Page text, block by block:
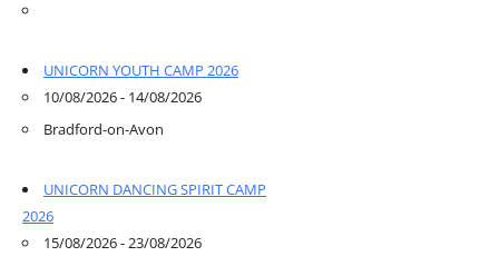
UNICORN YOUTH CAMP 2026
10/08/2026 - 14/08/2026
Bradford-on-Avon
UNICORN DANCING SPIRIT CAMP
2026
15/08/2026 - 23/08/2026